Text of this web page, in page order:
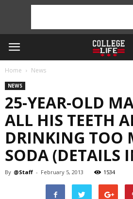
Home News
NEWS
25-YEAR-OLD
ALL HIS TEETH
DRINKING TOO
SODA (DETAILS
By @Staff - February 5, 2013 1534